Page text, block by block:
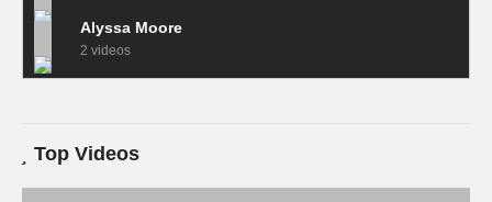
Alyssa Moore
2 videos
Top Videos